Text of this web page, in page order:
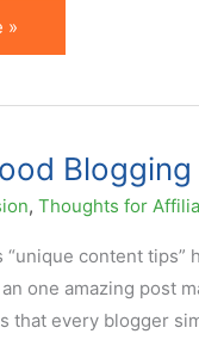
»
, Thoughts for
“unique content
one amazing post
that every blogger